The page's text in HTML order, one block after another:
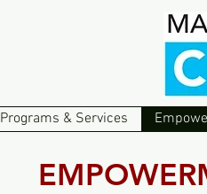
Programs & Services